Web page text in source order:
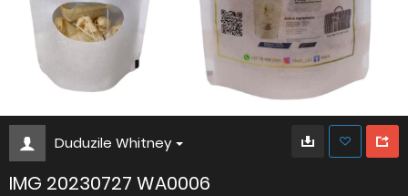
Duduzile Whitney
IMG 20230727 WA0006